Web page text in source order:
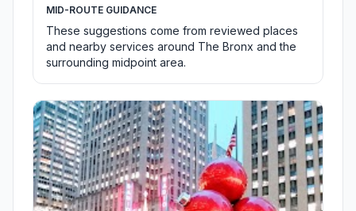
MID-ROUTE GUIDANCE
These suggestions come from reviewed places
and nearby services around The Bronx and the
surrounding midpoint area.